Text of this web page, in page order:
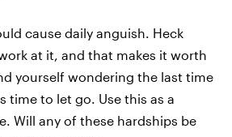
cause daily anguish. Heck
at it, and that makes it worth
yourself wondering the last time
time to let go. Use this as a
Will any of these hardships be